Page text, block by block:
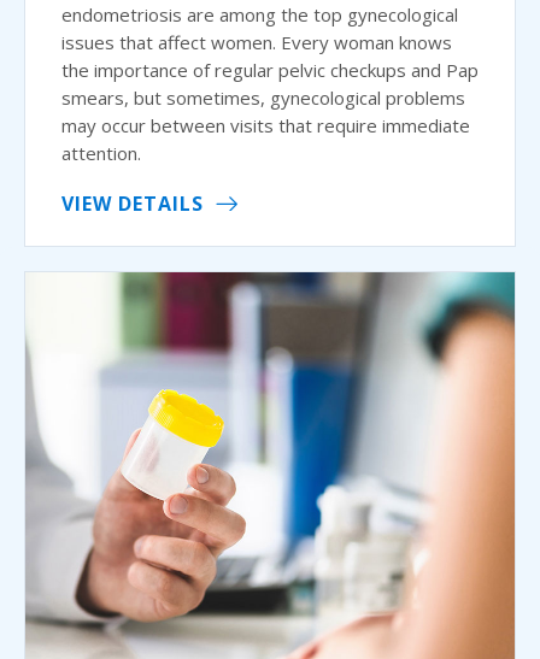
endometriosis are among the top gynecological
issues that affect women. Every woman knows
the importance of regular pelvic checkups and Pap
smears, but sometimes, gynecological problems
may occur between visits that require immediate
attention.
VIEW DETAILS